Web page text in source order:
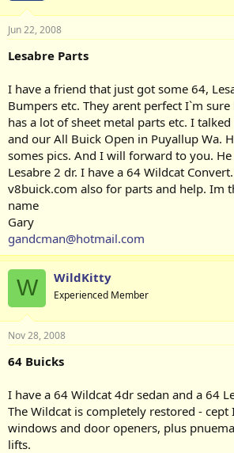
Jun 22, 2008
Lesabre Parts
I have a friend that just got some 64,
Bumpers etc. They arent perfect I`m
has a lot of sheet metal parts etc. I
and our All Buick Open in Puyallup Wa.
somes pics. And I will forward to you.
Lesabre 2 dr. I have a 64 Wildcat
v8buick.com also for parts and help. Im
name
Gary
gandcman@hotmail.com
W WildKitty
Experienced Member
Nov 28, 2008
64 Buicks
I have a 64 Wildcat 4dr sedan and a 64
The Wildcat is completely restored -
windows and door openers, plus
lifts.